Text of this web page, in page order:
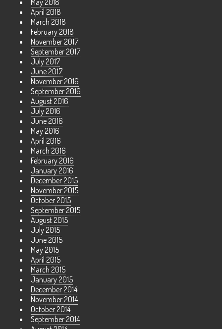
April 2018
March 2018
February 2018
November 2017
September 2017
July 2017
June 2017
November 2016
September 2016
August 2016
July 2016
June 2016
May 2016
April 2016
March 2016
February 2016
January 2016
December 2015
November 2015
October 2015
September 2015
August 2015
July 2015
June 2015
May 2015
April 2015
March 2015
January 2015
December 2014
November 2014
October 2014
September 2014